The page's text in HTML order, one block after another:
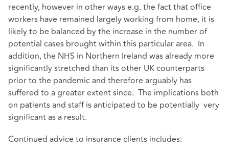
recently, however in other ways e.g. the fact that office
workers have remained largely working from home, it is
likely to be balanced by the increase in the number of
potential cases brought within this particular area. In
addition, the NHS in Northern Ireland was already more
significantly stretched than its other UK counterparts
prior to the pandemic and therefore arguably has
suffered to a greater extent since. The implications both
on patients and staff is anticipated to be potentially very
significant as a result.
Continued advice to insurance clients includes: